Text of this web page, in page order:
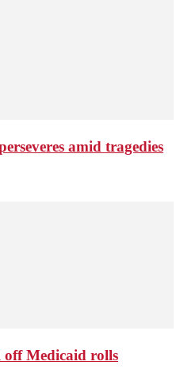
amid tragedies
off Medicaid rolls